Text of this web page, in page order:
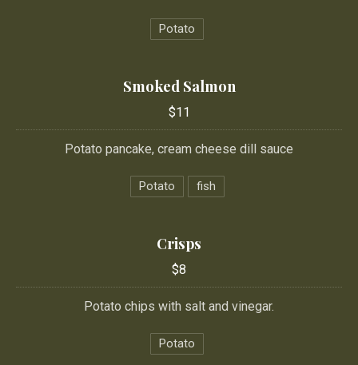
Potato
Smoked Salmon
$11
Potato pancake, cream cheese dill sauce
Potato fish
Crisps
$8
Potato chips with salt and vinegar.
Potato